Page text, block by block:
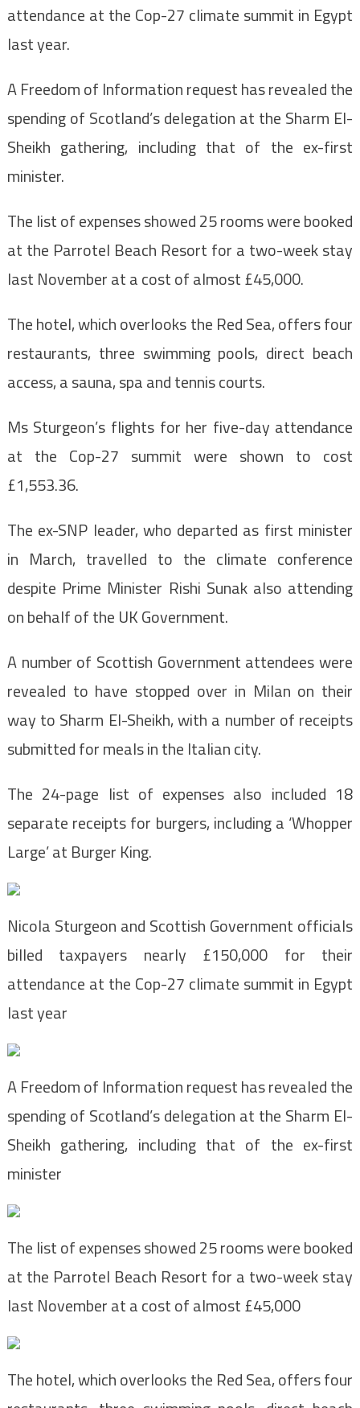
attendance at the Cop-27 climate summit in Egypt
last year.
A Freedom of Information request has revealed the
spending of Scotland’s delegation at the Sharm El-
Sheikh gathering, including that of the ex-first
minister.
The list of expenses showed 25 rooms were booked
at the Parrotel Beach Resort for a two-week stay
last November at a cost of almost £45,000.
The hotel, which overlooks the Red Sea, offers four
restaurants, three swimming pools, direct beach
access, a sauna, spa and tennis courts.
Ms Sturgeon’s flights for her five-day attendance
at the Cop-27 summit were shown to cost
£1,553.36.
The ex-SNP leader, who departed as first minister
in March, travelled to the climate conference
despite Prime Minister Rishi Sunak also attending
on behalf of the UK Government.
A number of Scottish Government attendees were
revealed to have stopped over in Milan on their
way to Sharm El-Sheikh, with a number of receipts
submitted for meals in the Italian city.
The 24-page list of expenses also included 18
separate receipts for burgers, including a ‘Whopper
Large’ at Burger King.
Nicola Sturgeon and Scottish Government officials
billed taxpayers nearly £150,000 for their
attendance at the Cop-27 climate summit in Egypt
last year
A Freedom of Information request has revealed the
spending of Scotland’s delegation at the Sharm El-
Sheikh gathering, including that of the ex-first
minister
The list of expenses showed 25 rooms were booked
at the Parrotel Beach Resort for a two-week stay
last November at a cost of almost £45,000
The hotel, which overlooks the Red Sea, offers four